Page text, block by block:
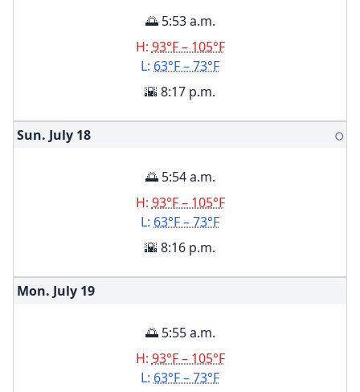
🌅 5:53 a.m.
H: 93°F – 105°F
L: 63°F – 73°F
🌇 8:17 p.m.
Sun. July 18 🌕
🌅 5:54 a.m.
H: 93°F – 105°F
L: 63°F – 73°F
🌇 8:16 p.m.
Mon. July 19
🌅 5:55 a.m.
H: 93°F – 105°F
L: 63°F – 73°F